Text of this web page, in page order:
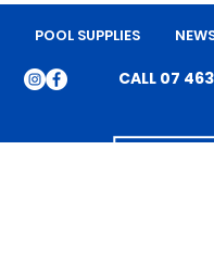
POOL SUPPLIES
CALL 07